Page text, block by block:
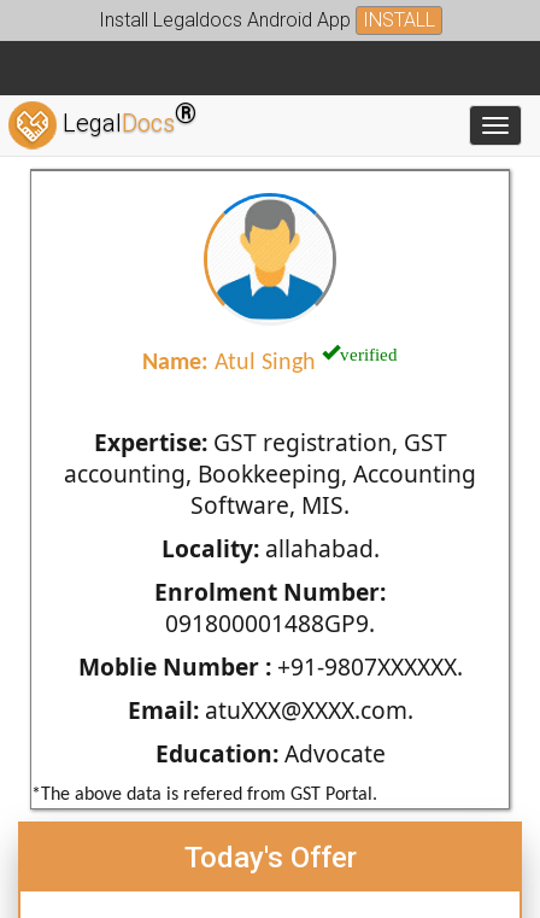
Install Legaldocs Android App INSTALL
LegalDocs®
Name: Atul Singh verified
Expertise:GST registration, GST
accounting, Bookkeeping, Accounting
Software, MIS.
Locality:allahabad.
Enrolment Number:
091800001488GP9.
Moblie Number :+91-9807XXXXXX.
Email:atuXXX@XXXX.com.
Education:Advocate
*The above data is refered from GST Portal.
Today's Offer